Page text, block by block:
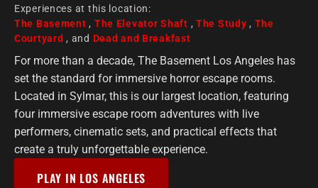
Experiences at this location:
The Basement , The Elevator Shaft , The Study , The
Courtyard , and Dead and Breakfast
For more than a decade, The Basement Los Angeles has
set the standard for immersive horror escape rooms.
Located in Sylmar, this is our largest location, featuring
four immersive escape room adventures with live
performers, cinematic sets, and practical effects that
create a truly unforgettable experience.
PLAY IN LOS ANGELES